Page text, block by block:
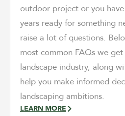
outdoor project or you
years ready for something
raise a lot of questions.
most common FAQs we
landscape industry, along
help you make informed
landscaping ambitions.
LEARN MORE